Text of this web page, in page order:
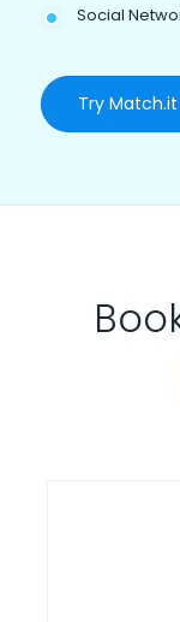
Social
Try Match.it